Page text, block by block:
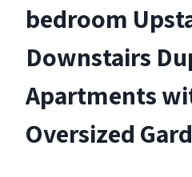
bedroom
Downstairs
Apartments
Oversized